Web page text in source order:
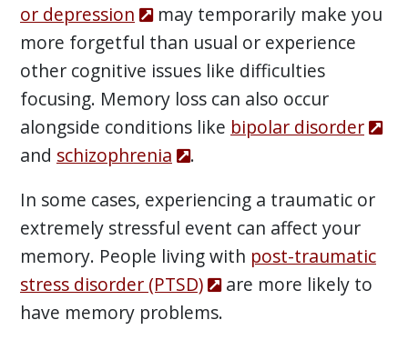
or depression
may temporarily make you
more forgetful than usual or experience
other cognitive issues like difficulties
focusing. Memory loss can also occur
alongside conditions like bipolar disorder
and schizophrenia
.
In some cases, experiencing a traumatic or
extremely stressful event can affect your
memory. People living with post-traumatic
stress disorder (PTSD)
are more likely to
have memory problems.